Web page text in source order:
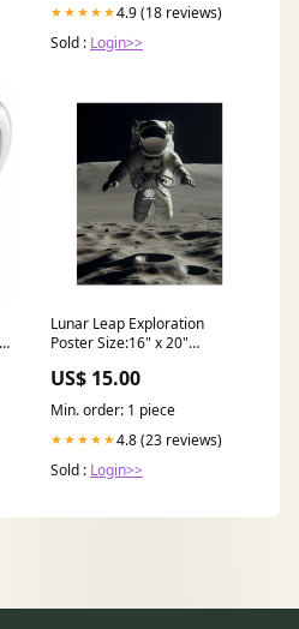
★★★★★4.9 (18 reviews)
Sold : Login>>
Lunar Leap Exploration
Poster Size:16" x 20"
US$ 15.00
Min. order: 1 piece
★★★★★4.8 (23 reviews)
Sold : Login>>